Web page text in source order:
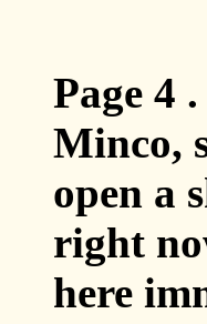
Page 4
Minco,
open a
right
here